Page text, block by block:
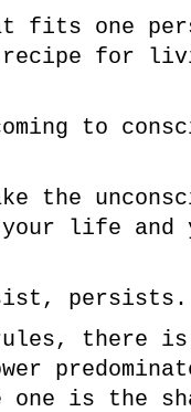
fits one
recipe for
to
the
life
persists.
rules, there
one is the